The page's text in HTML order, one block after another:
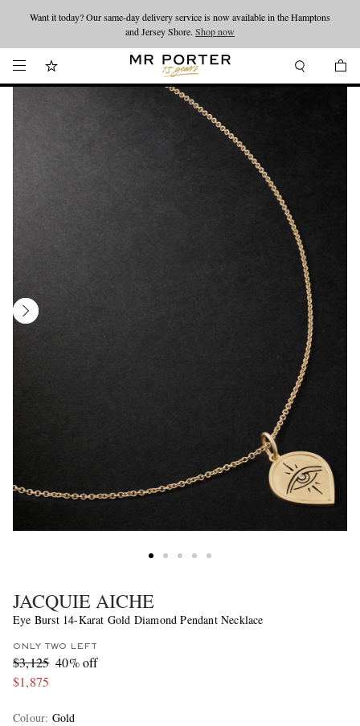
Looking ahead – style inspiration from the new collections.Shop now
Want it today? Our same-day delivery service is now available in the Hamptons
and Jersey Shore. Shop now
JACQUIE AICHE
Eye Burst 14-Karat Gold Diamond Pendant Necklace
ONLY TWO LEFT
$3,125 40% off
$1,875
Colour: Gold